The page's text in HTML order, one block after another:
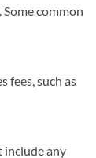
common
fees, such as
include any